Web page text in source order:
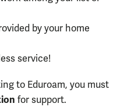
by your home
service!
to Eduroam, you must
for support.